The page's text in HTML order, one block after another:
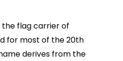
the flag carrier of
for most of the 20th
derives from the